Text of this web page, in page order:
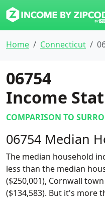
Home Connecticut
06754
Income
COMPARISON TO
06754 Median
The median household
less than the median
($250,001), Cornwall
($134,583). But it's more